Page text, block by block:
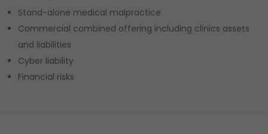
Stand-alone medical malpractice
Commercial combined offering including clinics assets
and liabilities
Cyber liability
Financial risks